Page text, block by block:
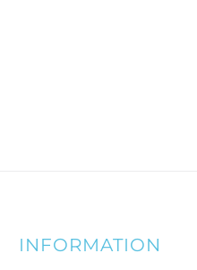
INFORMATION